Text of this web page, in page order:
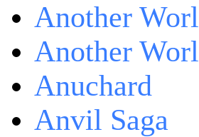
Another
Another
Anuchard
Anvil Saga